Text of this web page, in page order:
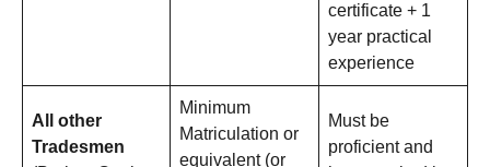
certificate + 1
year practical
experience
All other
Tradesmen
Minimum
Matriculation or
equivalent (or
Must be
proficient and